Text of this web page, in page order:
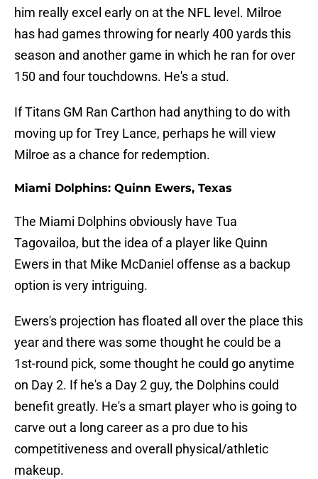
him really excel early on at the NFL level. Milroe
has had games throwing for nearly 400 yards this
season and another game in which he ran for over
150 and four touchdowns. He's a stud.
If Titans GM Ran Carthon had anything to do with
moving up for Trey Lance, perhaps he will view
Milroe as a chance for redemption.
Miami Dolphins: Quinn Ewers, Texas
The Miami Dolphins obviously have Tua
Tagovailoa, but the idea of a player like Quinn
Ewers in that Mike McDaniel offense as a backup
option is very intriguing.
Ewers's projection has floated all over the place this
year and there was some thought he could be a
1st-round pick, some thought he could go anytime
on Day 2. If he's a Day 2 guy, the Dolphins could
benefit greatly. He's a smart player who is going to
carve out a long career as a pro due to his
competitiveness and overall physical/athletic
makeup.